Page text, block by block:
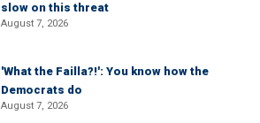
slow on this threat
August 7, 2026
'What the Failla?!': You know how the
Democrats do
August 7, 2026